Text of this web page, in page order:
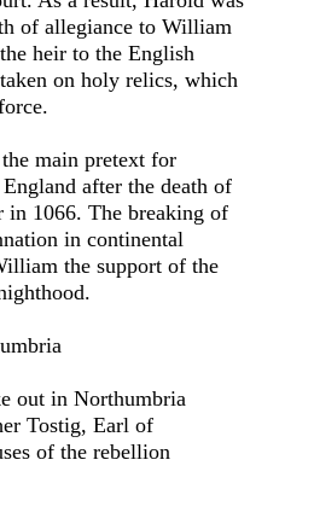
of allegiance to William
heir to the English
on holy relics, which
main pretext for
after the death of
in 1066. The breaking of
in continental
the support of the
out in Northumbria
Tostig, Earl of
of the rebellion